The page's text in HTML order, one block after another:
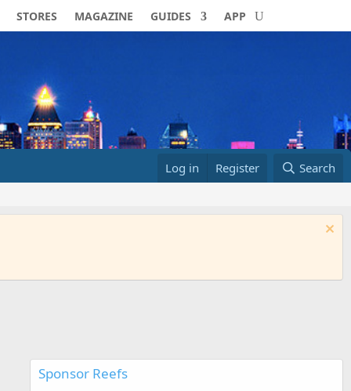
STORES MAGAZINE GUIDES APP
Log in Register Search
Sponsor Reefs